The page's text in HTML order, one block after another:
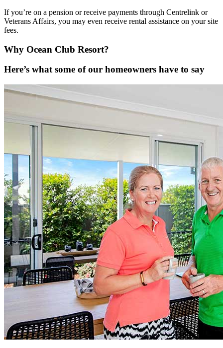
If you’re on a pension or receive payments through Centrelink or
Veterans Affairs, you may even receive rental assistance on your site
fees.
Why Ocean Club Resort?
Here’s what some of our homeowners have to say